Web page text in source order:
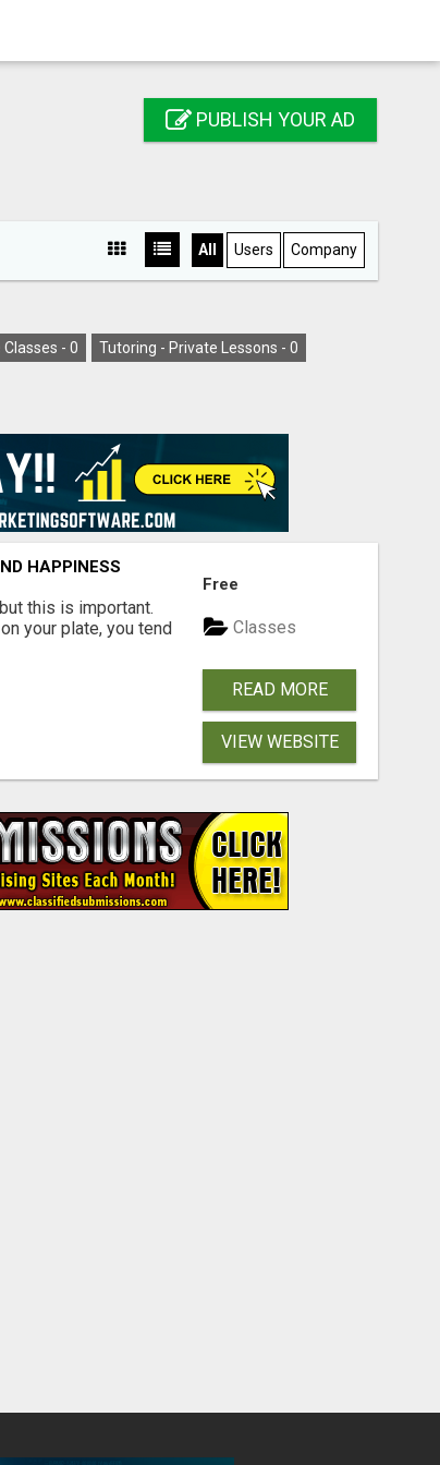
PUBLISH YOUR AD
All Users Company
- 0 Tutoring - Private Lessons - 0
HAPPINESS
this is important.
your plate, you tend
Free
Classes
READ MORE
VIEW WEBSITE